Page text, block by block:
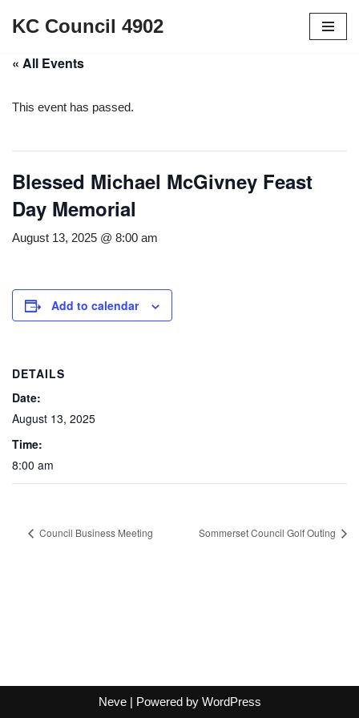
to
KC Council 4902
« All Events
This event has passed.
Blessed Michael McGivney Feast
Day Memorial
August 13, 2025 @ 8:00 am
Add to calendar
DETAILS
Date:
August 13, 2025
Time:
8:00 am
Council Business Meeting Sommerset Council Golf Outing
Neve| Powered by WordPress